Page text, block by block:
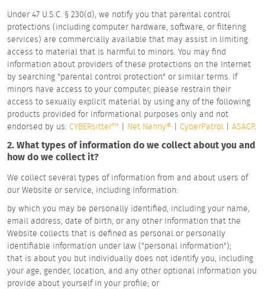
Under 47 U.S.C. § 230(d), we notify you that parental control
protections (including computer hardware, software, or filtering
services) are commercially available that may assist in limiting
access to material that is harmful to minors. You may find
information about providers of these protections on the Internet
by searching "parental control protection" or similar terms. If
minors have access to your computer, please restrain their
access to sexually explicit material by using any of the following
products provided for informational purposes only and not
endorsed by us: CYBERsitter™ | Net Nanny® | CyberPatrol | ASACP.
2. What types of information do we collect about you and
how do we collect it?
We collect several types of information from and about users of
our Website or service, including information:
by which you may be personally identified, including your name,
email address, date of birth, or any other information that the
Website collects that is defined as personal or personally
identifiable information under law ("personal information");
that is about you but individually does not identify you, including
your age, gender, location, and any other optional information you
provide about yourself in your profile; or